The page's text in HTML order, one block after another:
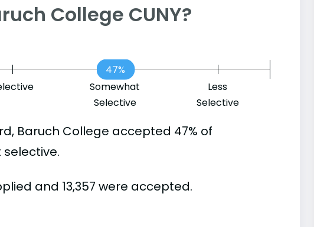
College CUNY?
Somewhat
Selective
Less
Selective
47%
Baruch College accepted 47% of
and 13,357 were accepted.